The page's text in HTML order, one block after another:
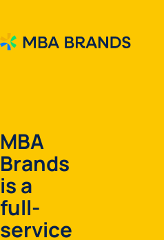
MBA
Brands
is a
full-
service